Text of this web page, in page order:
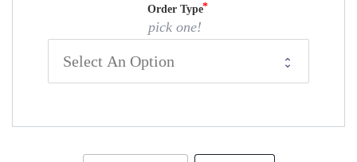
Order Type
pick one!